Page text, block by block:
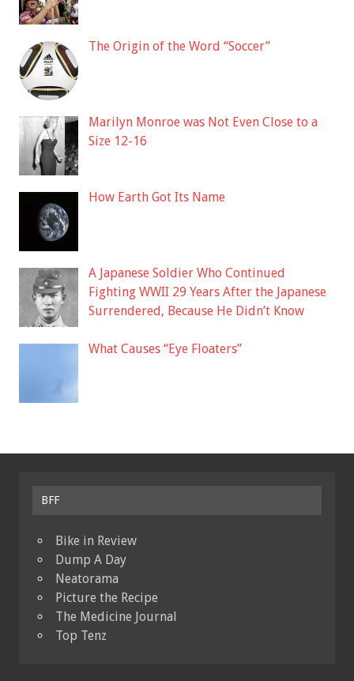
The Origin of the Word “Soccer”
Marilyn Monroe was Not Even Close to a
Size 12-16
How Earth Got Its Name
A Japanese Soldier Who Continued
Fighting WWII 29 Years After the Japanese
Surrendered, Because He Didn’t Know
What Causes “Eye Floaters”
BFF
Bike in Review
Dump A Day
Neatorama
Picture the Recipe
The Medicine Journal
Top Tenz